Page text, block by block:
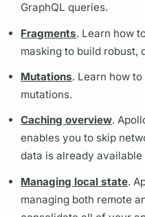
GraphQL queries.
Fragments. Learn how
masking to build robust,
Mutations. Learn how
mutations.
Caching overview.
enables you to skip
data is already available
Managing local state.
managing both remote